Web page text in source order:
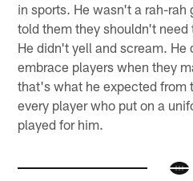
in sports. He wasn't a rah-rah
told them they shouldn't
He didn't yell and scream.
embrace players when they
that's what he expected from
every player who put on a
played for him.